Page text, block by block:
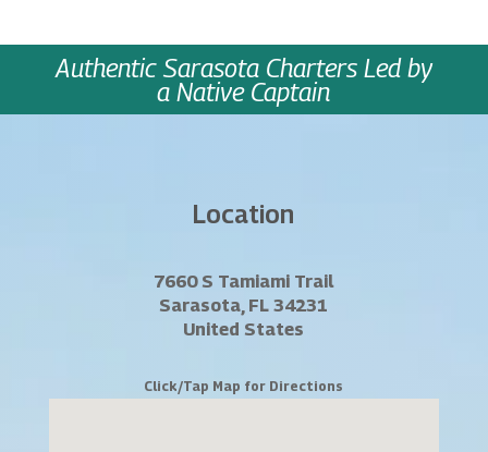
Authentic Sarasota Charters Led by
a Native Captain
Location
7660 S Tamiami Trail
Sarasota, FL 34231
United States
Click/Tap Map for Directions